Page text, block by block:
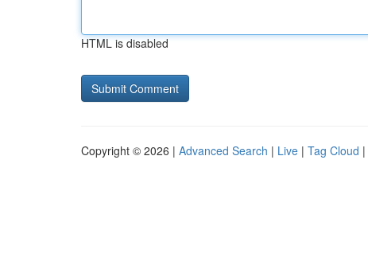
HTML is disabled
Copyright © 2026 | Advanced Search | Live | Tag Cloud |